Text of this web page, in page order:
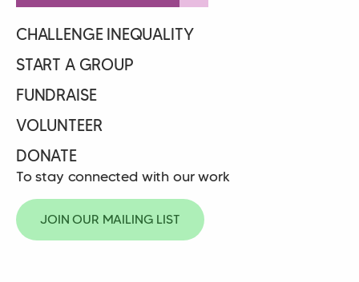
CHALLENGE INEQUALITY
START A GROUP
FUNDRAISE
VOLUNTEER
DONATE
To stay connected with our work
JOIN OUR MAILING LIST